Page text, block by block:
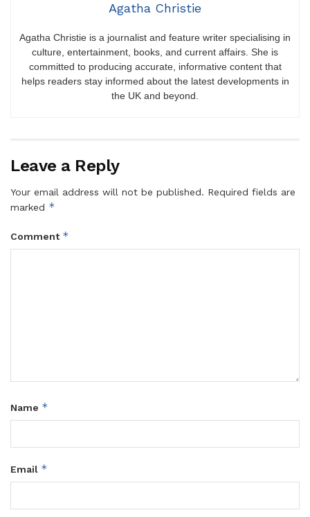
Agatha Christie
Agatha Christie is a journalist and feature writer specialising in
culture, entertainment, books, and current affairs. She is
committed to producing accurate, informative content that
helps readers stay informed about the latest developments in
the UK and beyond.
Leave a Reply
Your email address will not be published. Required fields are
marked *
Comment *
Name *
Email *